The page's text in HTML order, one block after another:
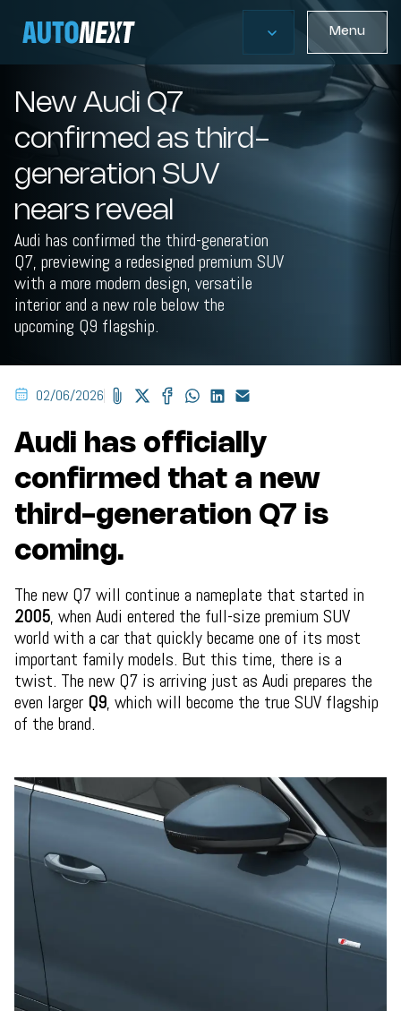
Menu
New Audi Q7
confirmed as third-
generation SUV
nears reveal
Audi has confirmed the third-generation
Q7, previewing a redesigned premium SUV
with a more modern design, versatile
interior and a new role below the
upcoming Q9 flagship.
02/06/2026
Audi has officially
confirmed that a new
third-generation Q7 is
coming.
The new Q7 will continue a nameplate that started in
2005, when Audi entered the full-size premium SUV
world with a car that quickly became one of its most
important family models. But this time, there is a
twist. The new Q7 is arriving just as Audi prepares the
even larger Q9, which will become the true SUV flagship
of the brand.